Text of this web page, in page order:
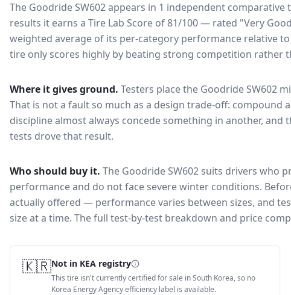
The Goodride SW602 appears in 1 independent
results it earns a Tire Lab Score of 81/100 — rated "Very
weighted average of its per-category performance relative
tire only scores highly by beating strong competition rather
Where it gives ground. Testers place the Goodride SW602
That is not a fault so much as a design trade-off: compound
discipline almost always concede something in another, and
tests drove that result.
Who should buy it. The Goodride SW602 suits drivers who
performance and do not face severe winter conditions.
actually offered — performance varies between sizes, and
size at a time. The full test-by-test breakdown and price
🇰🇷Not in KEA registry
This tire isn't currently certified for sale in South Korea, so no
Korea Energy Agency efficiency label is available.